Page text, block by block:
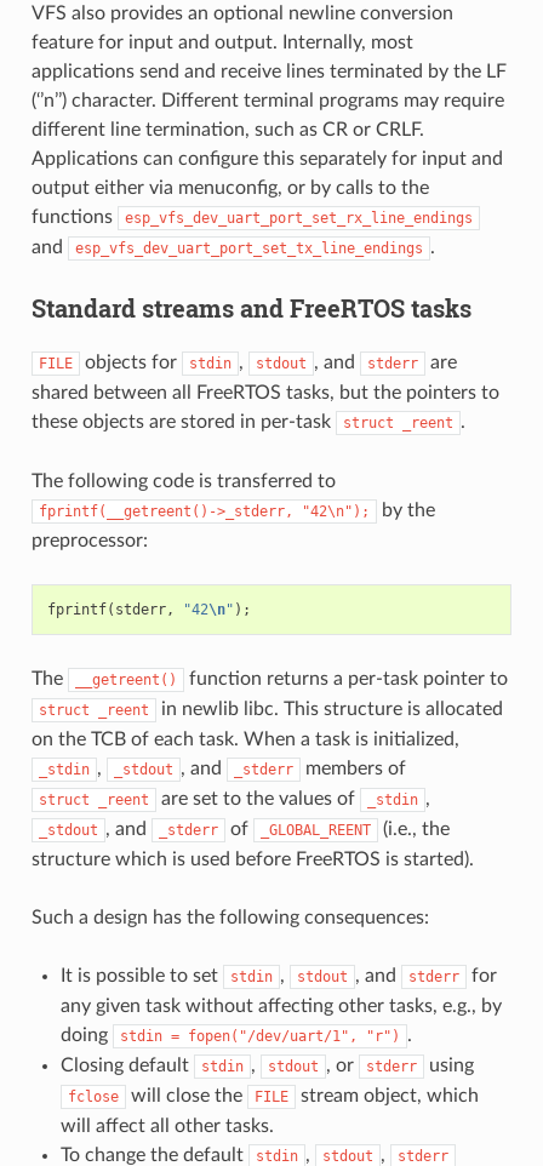
VFS also provides an optional newline conversion
feature for input and output. Internally, most
applications send and receive lines terminated by the LF
(‘’n’’) character. Different terminal programs may require
different line termination, such as CR or CRLF.
Applications can configure this separately for input and
output either via menuconfig, or by calls to the
functions
esp_vfs_dev_uart_port_set_rx_line_endings
and esp_vfs_dev_uart_port_set_tx_line_endings .
Standard streams and FreeRTOS tasks
FILE objects for stdin , stdout , and stderr
are
shared between all FreeRTOS tasks, but the pointers to
these objects are stored in per-task
struct _reent .
The following code is transferred to
fprintf(__getreent()->_stderr, "42\n");
by the
preprocessor:
fprintf( stderr, "42\n" );
The __getreent() function returns a per-task pointer to
struct _reent
in newlib libc. This structure is allocated
on the TCB of each task. When a task is initialized,
_stdin , _stdout , and _stderr members of
struct _reent are set to the values of _stdin ,
_stdout , and _stderr of _GLOBAL_REENT
(i.e., the
structure which is used before FreeRTOS is started).
Such a design has the following consequences:
It is possible to set stdin , stdout , and stderr
for
any given task without affecting other tasks, e.g., by
doing
stdin = fopen("/dev/uart/1", "r")
.
Closing default
stdin , stdout , or stderr using
fclose will close the FILE
stream object, which
will affect all other tasks.
To change the default
stdin , stdout , stderr